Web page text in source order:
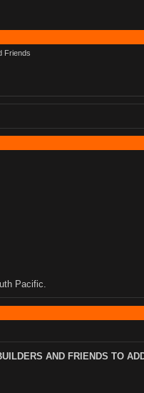
Friends
Pacific.
AND FRIENDS TO